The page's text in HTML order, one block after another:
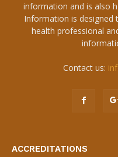
information and is also
Information is designed
health professional
Contact us:
ACCREDITATIONS